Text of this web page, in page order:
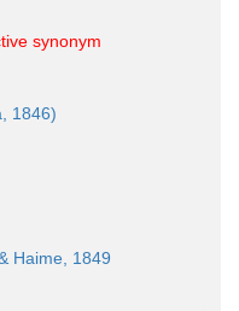
synonym
1846)
Haime, 1849